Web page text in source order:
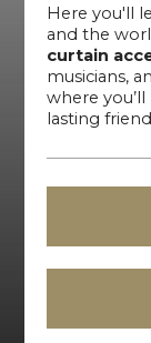
Here you'll
and the
curtain
musicians,
where
lasting